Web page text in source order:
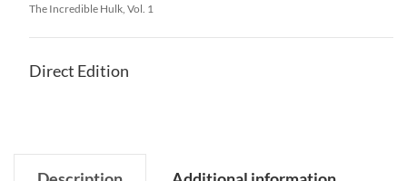
The Incredible Hulk, Vol. 1
Direct Edition